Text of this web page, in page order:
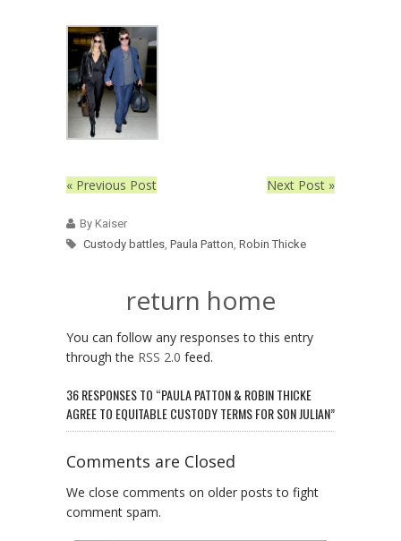
« Previous Post Next Post »
By Kaiser
Custody battles Paula Patton Robin Thicke
return home
You can follow any responses to this entry
through the RSS 2.0 feed.
36 RESPONSES TO “PAULA PATTON & ROBIN THICKE
AGREE TO EQUITABLE CUSTODY TERMS FOR SON JULIAN”
Comments are Closed
We close comments on older posts to fight
comment spam.